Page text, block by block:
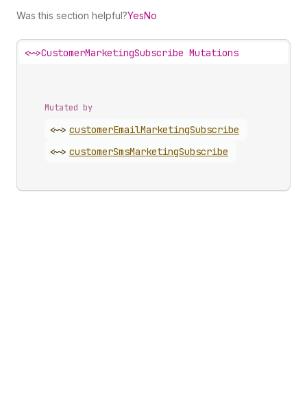
Was this section helpful?YesNo
<~>CustomerMarketingSubscribe Mutations
Mutated by
<~> customerEmailMarketingSubscribe
<~> customerSmsMarketingSubscribe